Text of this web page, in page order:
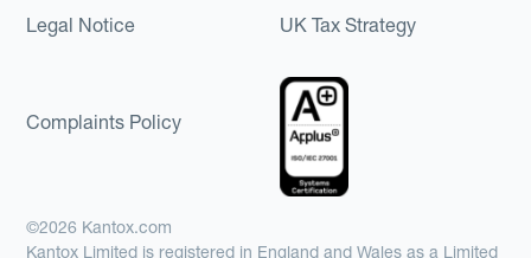
Legal Notice
UK Tax Strategy
Complaints Policy
©2026 Kantox.com
Kantox Limited is registered in England and Wales as a Limited